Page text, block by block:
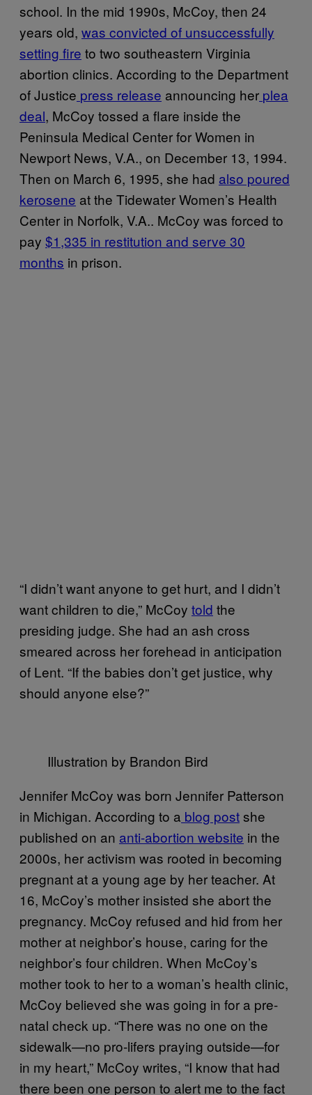
school. In the mid 1990s, McCoy, then 24
years old, was convicted of unsuccessfully
setting fire to two southeastern Virginia
abortion clinics. According to the Department
of Justice press release announcing her plea
deal, McCoy tossed a flare inside the
Peninsula Medical Center for Women in
Newport News, V.A., on December 13, 1994.
Then on March 6, 1995, she had also poured
kerosene at the Tidewater Women’s Health
Center in Norfolk, V.A.. McCoy was forced to
pay $1,335 in restitution and serve 30
months in prison.
“I didn’t want anyone to get hurt, and I didn’t
want children to die,” McCoy told the
presiding judge. She had an ash cross
smeared across her forehead in anticipation
of Lent. “If the babies don’t get justice, why
should anyone else?”
Illustration by Brandon Bird
Jennifer McCoy was born Jennifer Patterson
in Michigan. According to a blog postshe
published on an anti-abortion website in the
2000s, her activism was rooted in becoming
pregnant at a young age by her teacher. At
16, McCoy’s mother insisted she abort the
pregnancy. McCoy refused and hid from her
mother at neighbor’s house, caring for the
neighbor’s four children. When McCoy’s
mother took to her to a woman’s health clinic,
McCoy believed she was going in for a pre-
natal check up. “There was no one on the
sidewalk—no pro-lifers praying outside—for
in my heart,” McCoy writes, “I know that had
there been one person to alert me to the fact